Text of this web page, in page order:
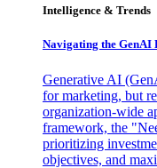
Intelligence & Trends
Navigating the GenAI
Generative AI
for marketing, but
organization-wide
framework, the
prioritizing
objectives, and